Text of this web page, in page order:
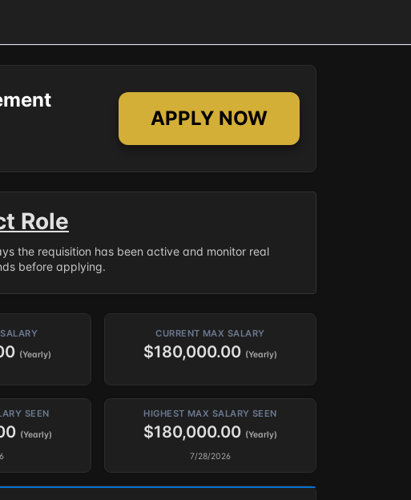
APPLY NOW
Role
the requisition has been active and monitor real
before applying.
(Yearly)
CURRENT MAX SALARY
$180,000.00 (Yearly)
SEEN
(Yearly)
HIGHEST MAX SALARY SEEN
$180,000.00 (Yearly)
7/28/2026